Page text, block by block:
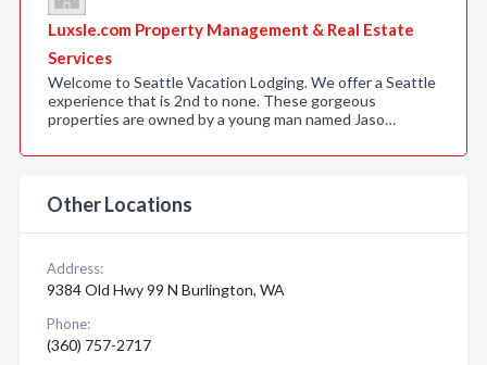
Luxsle.com Property Management & Real Estate
Services
Welcome to Seattle Vacation Lodging. We offer a Seattle
experience that is 2nd to none. These gorgeous
properties are owned by a young man named Jaso…
Other Locations
Address:
9384 Old Hwy 99 N Burlington, WA
Phone:
(360) 757-2717